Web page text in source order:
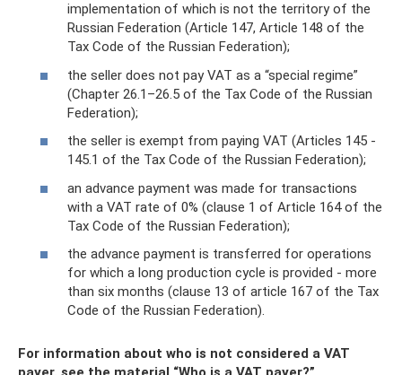
implementation of which is not the territory of the
Russian Federation (Article 147, Article 148 of the
Tax Code of the Russian Federation);
the seller does not pay VAT as a “special regime”
(Chapter 26.1–26.5 of the Tax Code of the Russian
Federation);
the seller is exempt from paying VAT (Articles 145 -
145.1 of the Tax Code of the Russian Federation);
an advance payment was made for transactions
with a VAT rate of 0% (clause 1 of Article 164 of the
Tax Code of the Russian Federation);
the advance payment is transferred for operations
for which a long production cycle is provided - more
than six months (clause 13 of article 167 of the Tax
Code of the Russian Federation).
For information about who is not considered a VAT